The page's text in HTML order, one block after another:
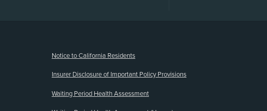
Notice to California Residents
Insurer Disclosure of Important Policy Provisions
Waiting Period Health Assessment